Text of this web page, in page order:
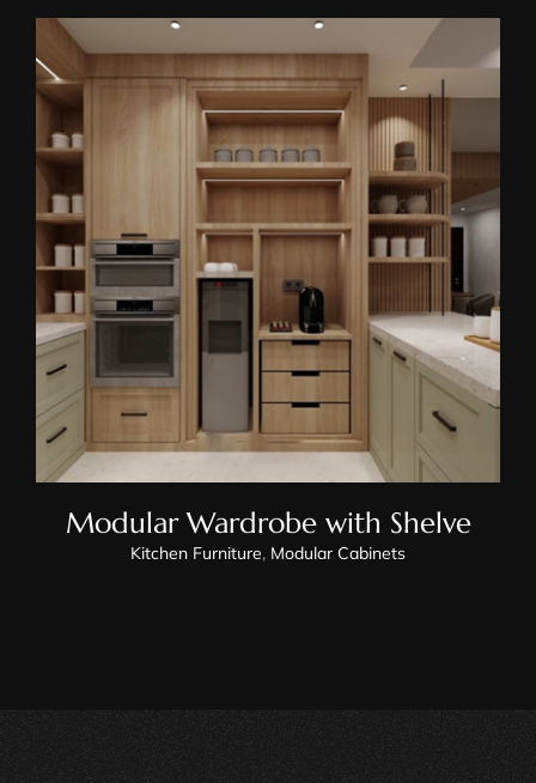
Modular Wardrobe With
Shelve
Modular Wardrobe with Shelve
Kitchen Furniture, Modular Cabinets